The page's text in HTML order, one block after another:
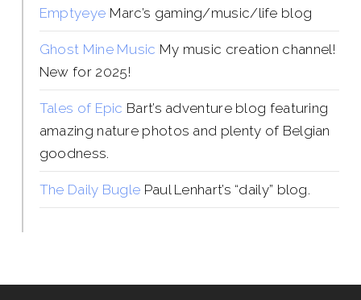
Emptyeye Marc’s gaming/music/life blog
Ghost Mine Music My music creation channel!
New for 2025!
Tales of Epic Bart’s adventure blog featuring
amazing nature photos and plenty of Belgian
goodness.
The Daily Bugle Paul Lenhart’s “daily” blog.